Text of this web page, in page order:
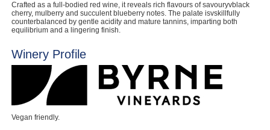
Crafted as a full-bodied red wine, it reveals rich flavours of savouryvblack
cherry, mulberry and succulent blueberry notes. The palate isvskillfully
counterbalanced by gentle acidity and mature tannins, imparting both
equilibrium and a lingering finish.
Winery Profile
Vegan friendly.